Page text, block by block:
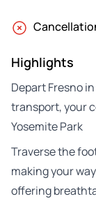
Highlights
Depart Fresno
transport, your
Yosemite Park
Traverse the
making your
offering